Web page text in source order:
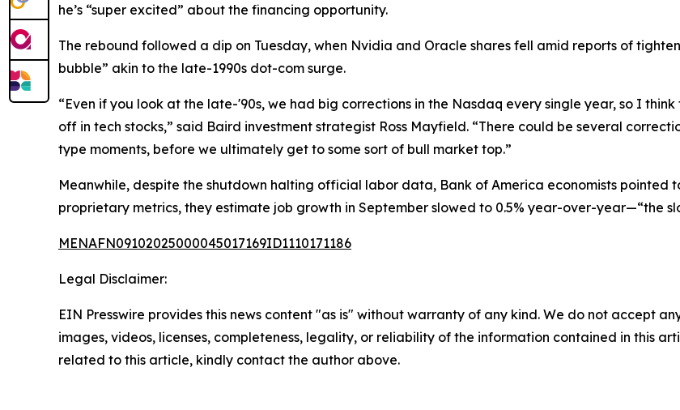
he’s “super excited” about the financing opportunity.
The rebound followed a dip on Tuesday, when Nvidia and Oracle shares fell amid reports of
bubble” akin to the late-1990s dot-com surge.
“Even if you look at the late-'90s, we had big corrections in the Nasdaq every single year, so I
off in tech stocks,” said Baird investment strategist Ross Mayfield. “There could be several
type moments, before we ultimately get to some sort of bull market top.”
Meanwhile, despite the shutdown halting official labor data, Bank of America economists pointed
proprietary metrics, they estimate job growth in September slowed to 0.5% year-over-year—“the
MENAFN09102025000045017169ID1110171186
Legal Disclaimer:
EIN Presswire provides this news content "as is" without warranty of any kind. We do not accept
images, videos, licenses, completeness, legality, or reliability of the information contained in this
related to this article, kindly contact the author above.